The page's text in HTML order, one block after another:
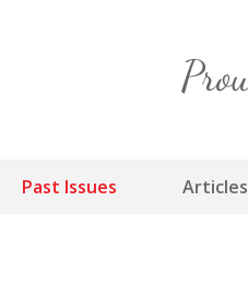
Past Issues Articles